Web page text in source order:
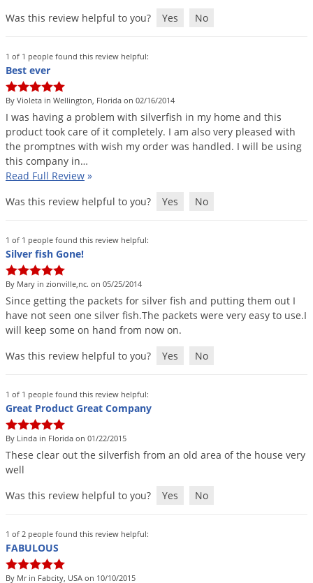
Was this review helpful to you?
Yes No
1 of 1 people found this review helpful:
Best ever
By Violeta in Wellington, Florida on 02/16/2014
I was having a problem with silverfish in my home and this
product took care of it completely. I am also very pleased with
the promptnes with wish my order was handled. I will be using
this company in…
Read Full Review »
Was this review helpful to you?
Yes No
1 of 1 people found this review helpful:
Silver fish Gone!
By Mary in zionville,nc. on 05/25/2014
Since getting the packets for silver fish and putting them out I
have not seen one silver fish.The packets were very easy to use.I
will keep some on hand from now on.
Was this review helpful to you?
Yes No
1 of 1 people found this review helpful:
Great Product Great Company
By Linda in Florida on 01/22/2015
These clear out the silverfish from an old area of the house very
well
Was this review helpful to you?
Yes No
1 of 2 people found this review helpful:
FABULOUS
By Mr in Fabcity, USA on 10/10/2015